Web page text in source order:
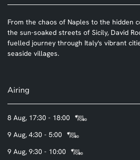
From the chaos of Naples to the hidden
the sun-soaked streets of Sicily, David
fuelled journey through Italy's vibrant
seaside villages.
Airing
8 Aug, 17:30 - 18:00
9 Aug, 4:30 - 5:00
9 Aug, 9:30 - 10:00